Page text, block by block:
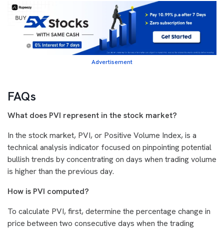
Advertisement
FAQs
What does PVI represent in the stock market?
In the stock market, PVI, or Positive Volume Index, is a
technical analysis indicator focused on pinpointing potential
bullish trends by concentrating on days when trading volume
is higher than the previous day.
How is PVI computed?
To calculate PVI, first, determine the percentage change in
price between two consecutive days when the trading